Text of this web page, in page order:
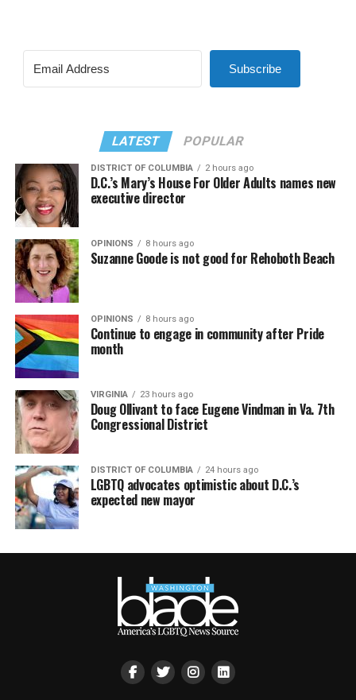
Subscribe
LATEST POPULAR
DISTRICT OF COLUMBIA 2 hours ago
D.C.’s Mary’s House For Older Adults names new
executive director
OPINIONS 8 hours ago
Suzanne Goode is not good for Rehoboth Beach
OPINIONS 8 hours ago
Continue to engage in community after Pride
month
VIRGINIA 23 hours ago
Doug Ollivant to face Eugene Vindman in Va. 7th
Congressional District
DISTRICT OF COLUMBIA 24 hours ago
LGBTQ advocates optimistic about D.C.’s
expected new mayor